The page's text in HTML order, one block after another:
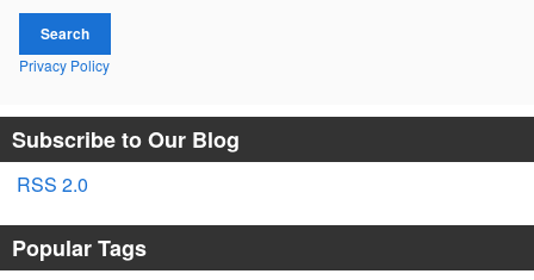
Search
Privacy Policy
Subscribe to Our Blog
RSS 2.0
Popular Tags